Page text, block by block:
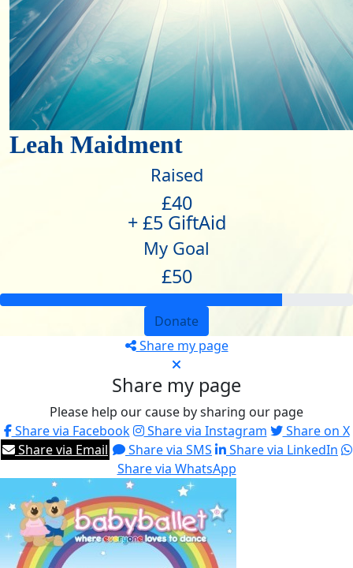
Leah Maidment
Raised
£40
+ £5 GiftAid
My Goal
£50
Donate
Share my page
Share my page
Please help our cause by sharing our page
Share via Facebook
Share via Instagram
Share on X
Share via Email
Share via SMS
Share via LinkedIn
Share via WhatsApp